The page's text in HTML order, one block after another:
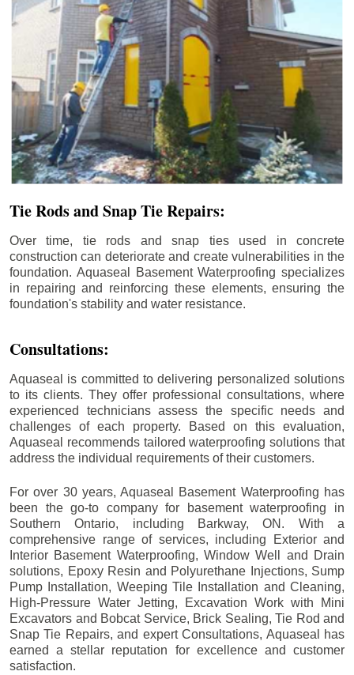
Tie Rods and Snap Tie Repairs:
Over time, tie rods and snap ties used in concrete
construction can deteriorate and create vulnerabilities in the
foundation. Aquaseal Basement Waterproofing specializes
in repairing and reinforcing these elements, ensuring the
foundation's stability and water resistance.
Consultations:
Aquaseal is committed to delivering personalized solutions
to its clients. They offer professional consultations, where
experienced technicians assess the specific needs and
challenges of each property. Based on this evaluation,
Aquaseal recommends tailored waterproofing solutions that
address the individual requirements of their customers.
For over 30 years, Aquaseal Basement Waterproofing has
been the go-to company for basement waterproofing in
Southern Ontario, including
Barkway, ON. With a
comprehensive range of services, including Exterior and
Interior Basement Waterproofing, Window Well and Drain
solutions, Epoxy Resin and Polyurethane Injections, Sump
Pump Installation, Weeping Tile Installation and Cleaning,
High-Pressure Water Jetting, Excavation Work with Mini
Excavators and Bobcat Service, Brick Sealing, Tie Rod and
Snap Tie Repairs, and expert Consultations, Aquaseal has
earned a stellar reputation for excellence and customer
satisfaction.